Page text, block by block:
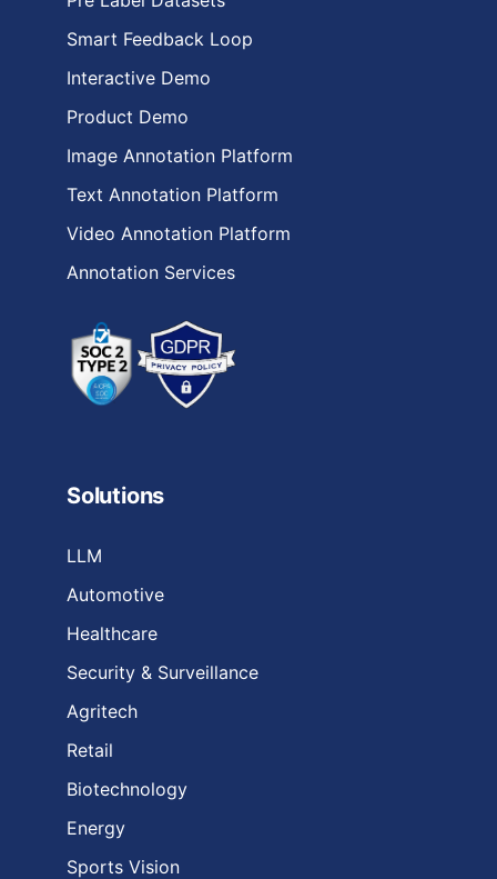
Smart Feedback Loop
Interactive Demo
Product Demo
Image Annotation Platform
Text Annotation Platform
Video Annotation Platform
Annotation Services
Solutions
LLM
Automotive
Healthcare
Security & Surveillance
Agritech
Retail
Biotechnology
Energy
Sports Vision